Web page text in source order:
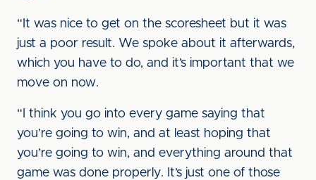
“It was nice to get on the scoresheet but it was
just a poor result. We spoke about it afterwards,
which you have to do, and it’s important that we
move on now.
“I think you go into every game saying that
you’re going to win, and at least hoping that
you’re going to win, and everything around that
game was done properly. It’s just one of those